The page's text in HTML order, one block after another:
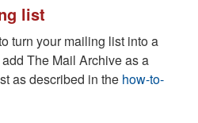
list
turn your mailing list into a
The Mail Archive as a
as described in the how-to-